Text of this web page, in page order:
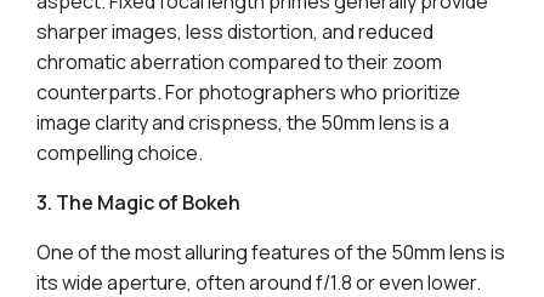
sharper images, less distortion, and reduced
chromatic aberration compared to their zoom
counterparts. For photographers who prioritize
image clarity and crispness, the 50mm lens is a
compelling choice.
3. The Magic of Bokeh
One of the most alluring features of the 50mm lens is
its wide aperture, often around f/1.8 or even lower.